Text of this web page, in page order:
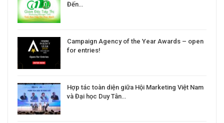
Đến…
Campaign Agency of the Year Awards – open
for entries!
Hợp tác toàn diện giữa Hội Marketing Việt Nam
và Đại học Duy Tân…